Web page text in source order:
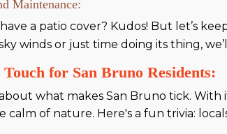
Maintenance:
a patio cover? Kudos! But let’s
winds or just time doing its thing,
Touch for San Bruno Residents:
about what makes San Bruno tick.
calm of nature. Here's a fun trivia: